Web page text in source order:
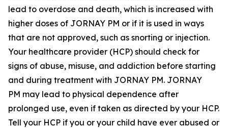
lead to overdose and death, which is increased with
higher doses of JORNAY PM or if it is used in ways
that are not approved, such as snorting or injection.
Your healthcare provider (HCP) should check for
signs of abuse, misuse, and addiction before starting
and during treatment with JORNAY PM. JORNAY
PM may lead to physical dependence after
prolonged use, even if taken as directed by your HCP.
Tell your HCP if you or your child have ever abused or